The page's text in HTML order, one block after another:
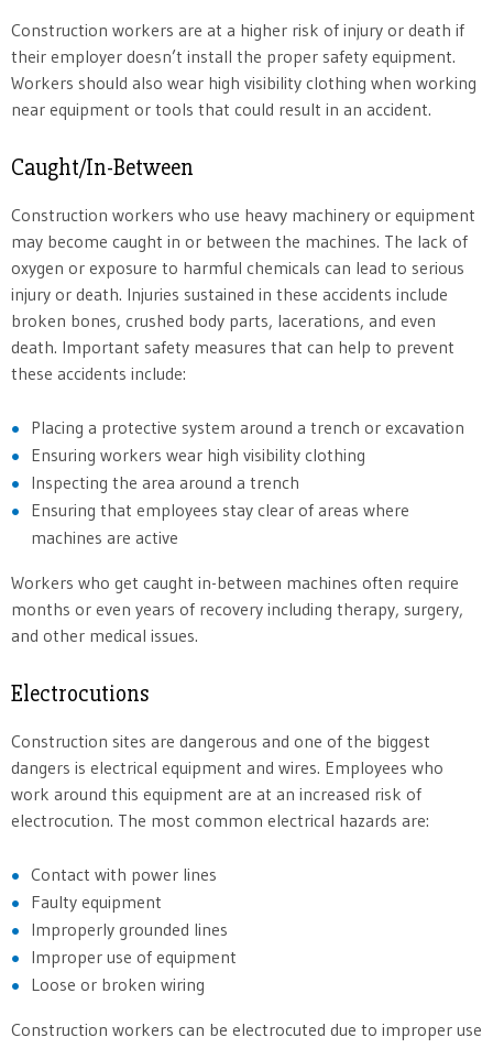
Construction workers are at a higher risk of injury or death if
their employer doesn’t install the proper safety equipment.
Workers should also wear high visibility clothing when working
near equipment or tools that could result in an accident.
Caught/In-Between
Construction workers who use heavy machinery or equipment
may become caught in or between the machines. The lack of
oxygen or exposure to harmful chemicals can lead to serious
injury or death. Injuries sustained in these accidents include
broken bones, crushed body parts, lacerations, and even
death. Important safety measures that can help to prevent
these accidents include:
Placing a protective system around a trench or excavation
Ensuring workers wear high visibility clothing
Inspecting the area around a trench
Ensuring that employees stay clear of areas where
machines are active
Workers who get caught in-between machines often require
months or even years of recovery including therapy, surgery,
and other medical issues.
Electrocutions
Construction sites are dangerous and one of the biggest
dangers is electrical equipment and wires. Employees who
work around this equipment are at an increased risk of
electrocution. The most common electrical hazards are:
Contact with power lines
Faulty equipment
Improperly grounded lines
Improper use of equipment
Loose or broken wiring
Construction workers can be electrocuted due to improper use